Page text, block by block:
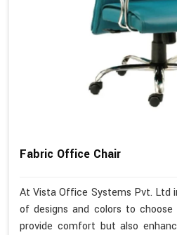
Fabric Office Chair
At Vista Office Systems Pvt. Ltd
of designs and colors to
provide comfort but also